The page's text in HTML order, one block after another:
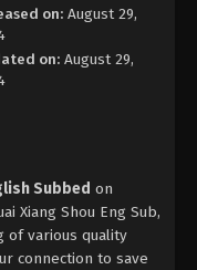
on: August 29,
on: August 29,
Subbed on
Xiang Shou Eng Sub,
of various quality
connection to save